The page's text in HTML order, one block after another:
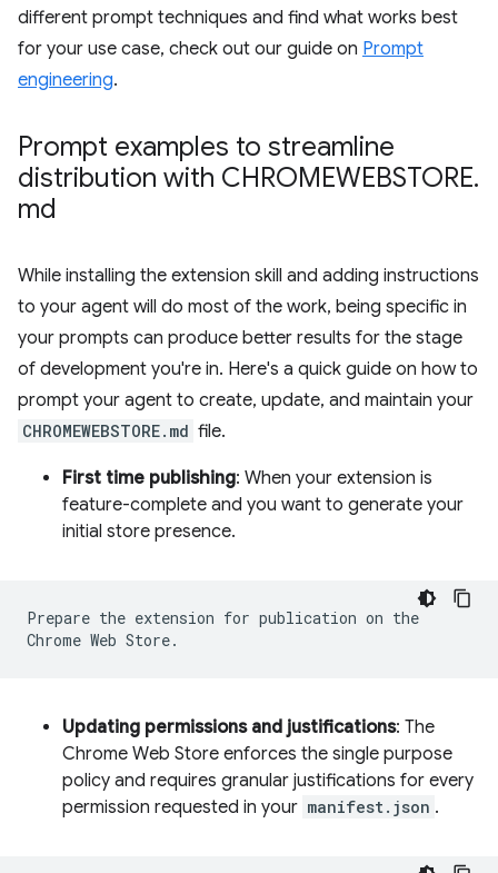
different prompt techniques and find what works best
for your use case, check out our guide on Prompt
engineering.
Prompt examples to streamline
distribution with CHROMEWEBSTORE.
md
While installing the extension skill and adding instructions
to your agent will do most of the work, being specific in
your prompts can produce better results for the stage
of development you're in. Here's a quick guide on how to
prompt your agent to create, update, and maintain your
CHROMEWEBSTORE.md file.
First time publishing: When your extension is
feature-complete and you want to generate your
initial store presence.
Prepare the extension for publication on the
Chrome Web Store.
Updating permissions and justifications: The
Chrome Web Store enforces the single purpose
policy and requires granular justifications for every
permission requested in your manifest.json .